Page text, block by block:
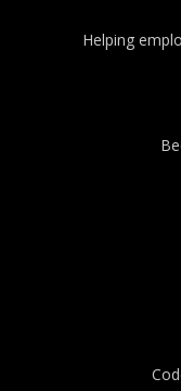
Helping